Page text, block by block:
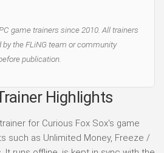
game trainers since 2010. All trainers
the FLiNG team or community
publication.
Highlights
for Curious Fox Sox's game
such as Unlimited Money, Freeze /